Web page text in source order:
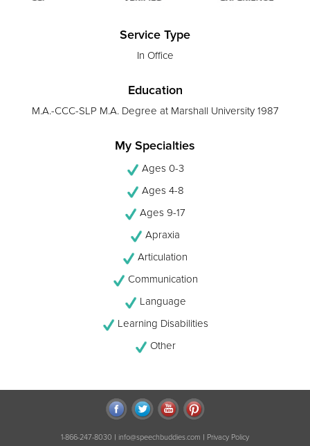
Service Type
In Office
Education
M.A.-CCC-SLP M.A. Degree at Marshall University 1987
My Specialties
Ages 0-3
Ages 4-8
Ages 9-17
Apraxia
Articulation
Communication
Language
Learning Disabilities
Other
1-866-247-8030 | info@speechbuddies.com | Privacy Policy